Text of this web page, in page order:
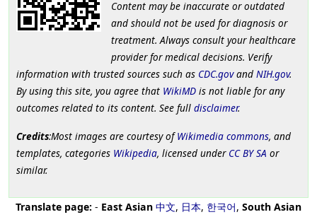
Content may be inaccurate or outdated
and should not be used for diagnosis or
treatment. Always consult your healthcare
provider for medical decisions. Verify
information with trusted sources such as CDC.govand NIH.gov.
By using this site, you agree that WikiMD is not liable for any
outcomes related to its content. See full disclaimer.
Credits:Most images are courtesy ofWikimedia commons, and
templates, categories Wikipedia, licensed under CC BY SA or
similar.
Translate page: - East Asian 中文, 日本, 한국어, South Asian